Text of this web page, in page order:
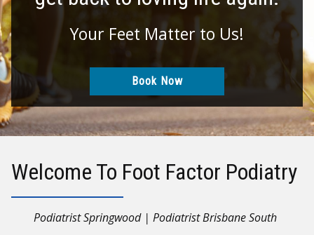
Your Feet Matter to Us!
Book Now
Welcome To Foot Factor Podiatry
Podiatrist Springwood | Podiatrist Brisbane South